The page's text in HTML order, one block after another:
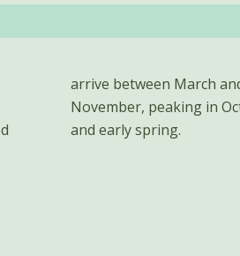
and early spring.